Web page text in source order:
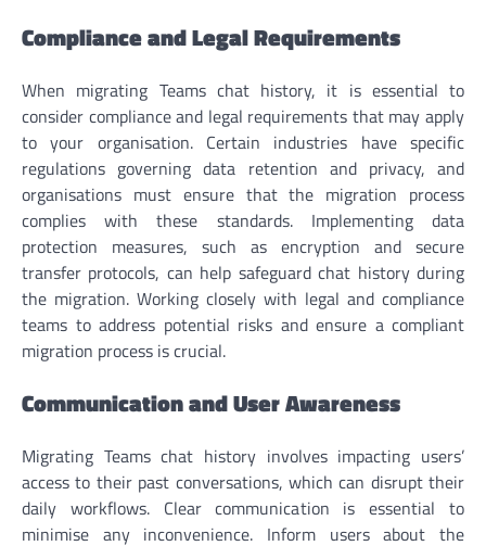
Compliance and Legal Requirements
When migrating Teams chat history, it is essential to
consider compliance and legal requirements that may apply
to your organisation. Certain industries have specific
regulations governing data retention and privacy, and
organisations must ensure that the migration process
complies with these standards. Implementing data
protection measures, such as encryption and secure
transfer protocols, can help safeguard chat history during
the migration. Working closely with legal and compliance
teams to address potential risks and ensure a compliant
migration process is crucial.
Communication and User Awareness
Migrating Teams chat history involves impacting users’
access to their past conversations, which can disrupt their
daily workflows. Clear communication is essential to
minimise any inconvenience. Inform users about the